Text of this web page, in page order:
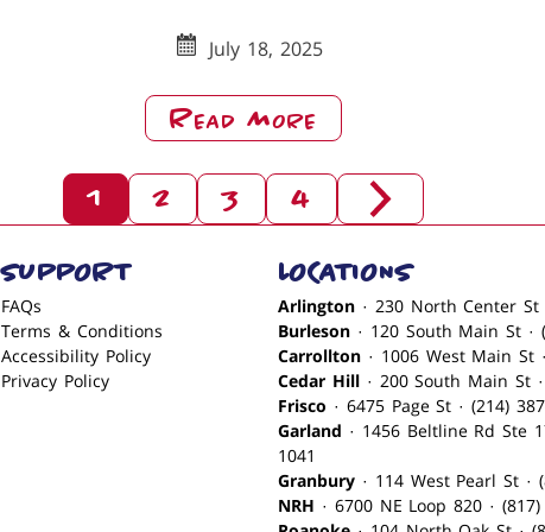
July 18, 2025
Read MoreAbout
Merry
Christmas
From
NRH
Posts
Pagination
1 2 3 4
Next
Of
Posts
SUPPORT
FAQs
Terms & Conditions
Accessibility Policy
Privacy Policy
LOCATIONS
Arlington
·
Burleson
· 120
Carrollton
·
Cedar Hill
· 200
Frisco
· 6475 Page St ·
Garland · 1456 Beltline Rd Ste 171 · (972) 496-
1041
Granbury
· 114
NRH · 6700 NE Loop 820 ·